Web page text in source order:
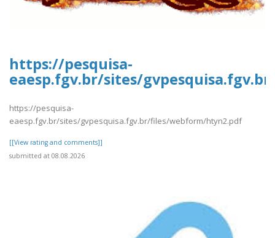
https://pesquisa-
eaesp.fgv.br/sites/
https://pesquisa-
eaesp.fgv.br/sites/gvpesquisa.fgv.br/files/webform/htyn2.pdf
[[View rating and comments]]
submitted at 08.08.2026